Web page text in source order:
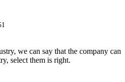
we can say that the company can
select them is right.